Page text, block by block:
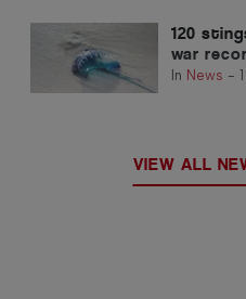
120
war
In News -
VIEW ALL